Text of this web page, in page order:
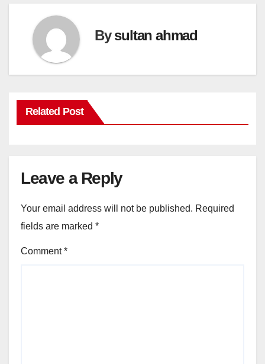
Bysultan ahmad
Related Post
Leave a Reply
Your email address will not be published. Required
fields are marked *
Comment*